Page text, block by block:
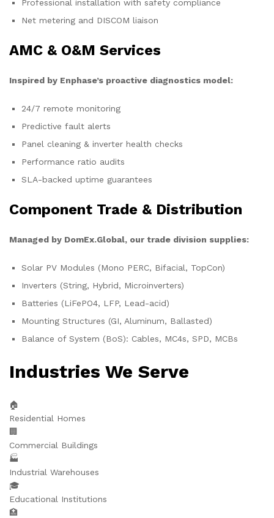
Professional installation with safety compliance
Net metering and DISCOM liaison
AMC & O&M Services
Inspired by Enphase’s proactive diagnostics model:
24/7 remote monitoring
Predictive fault alerts
Panel cleaning & inverter health checks
Performance ratio audits
SLA-backed uptime guarantees
Component Trade & Distribution
Managed by DomEx.Global, our trade division supplies:
Solar PV Modules (Mono PERC, Bifacial, TopCon)
Inverters (String, Hybrid, Microinverters)
Batteries (LiFePO4, LFP, Lead-acid)
Mounting Structures (GI, Aluminum, Ballasted)
Balance of System (BoS): Cables, MC4s, SPD, MCBs
Industries We Serve
🏠
Residential Homes
🏢
Commercial Buildings
🏭
Industrial Warehouses
🎓
Educational Institutions
🏥